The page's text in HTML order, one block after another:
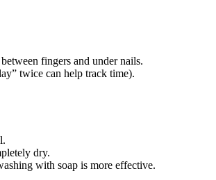
fingers and under nails.
twice can help track time).
dry.
with soap is more effective.